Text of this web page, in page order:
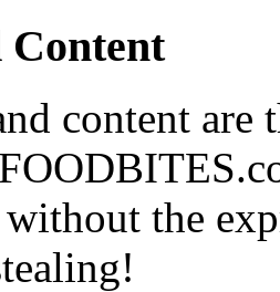
Content
content are
the